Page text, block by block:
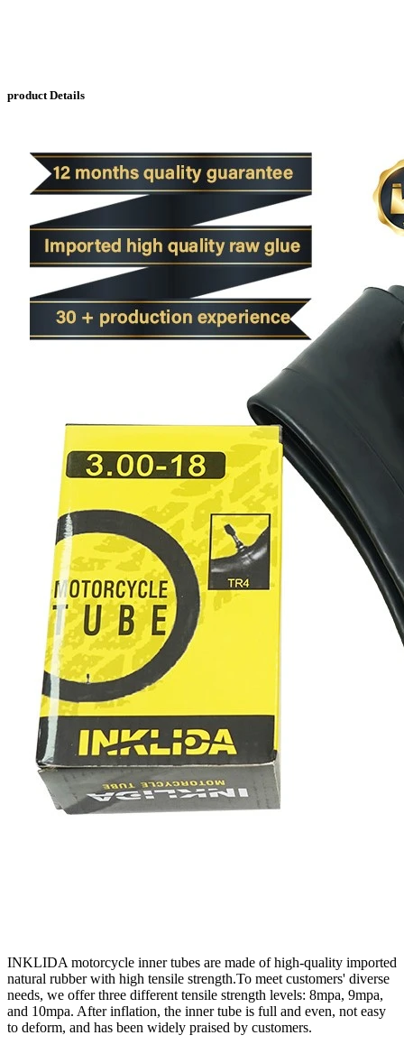
product Details
INKLIDA motorcycle inner tubes are made of high-quality imported
natural rubber with high tensile strength.To meet customers' diverse
needs, we offer three different tensile strength levels: 8mpa, 9mpa,
and 10mpa. After inflation, the inner tube is full and even, not easy
to deform, and has been widely praised by customers.